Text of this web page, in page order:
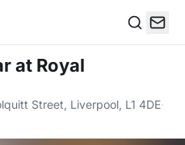
at Royal
Street, Liverpool, L1 4DE·